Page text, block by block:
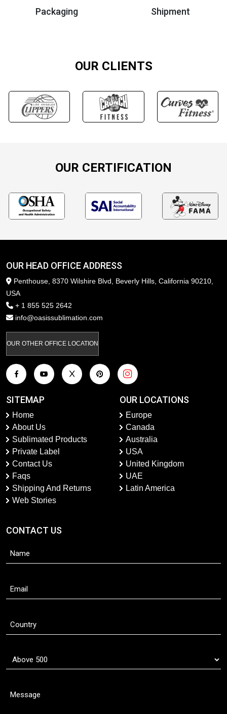
Packaging Shipment
OUR CLIENTS
OUR CERTIFICATION
OUR HEAD OFFICE ADDRESS
Penthouse, 8370 Wilshire Blvd, Beverly Hills, California 90210,
USA
+ 1 855 525 2642
info@oasissublimation.com
OUR OTHER OFFICE LOCATION
SITEMAP
Home
About Us
Sublimated Products
Private Label
Contact Us
Faqs
Shipping And Returns
Web Stories
OUR LOCATIONS
Europe
Canada
Australia
USA
United Kingdom
UAE
Latin America
CONTACT US